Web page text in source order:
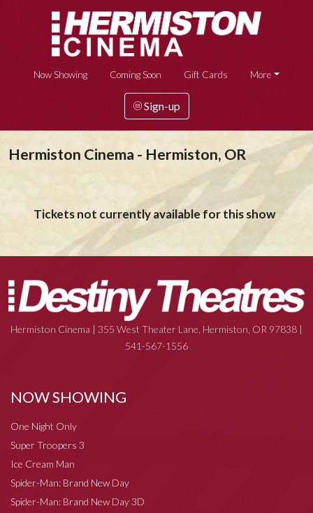
Now Showing Coming Soon Gift Cards More
Sign-up
Hermiston Cinema - Hermiston, OR
Tickets not currently available for this show
Hermiston Cinema | 355 West Theater Lane, Hermiston, OR 97838 |
541-567-1556
NOW SHOWING
One Night Only
Super Troopers 3
Ice Cream Man
Spider-Man: Brand New Day
Spider-Man: Brand New Day 3D